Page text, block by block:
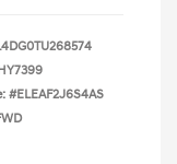
#ELEAF2J6S4AS